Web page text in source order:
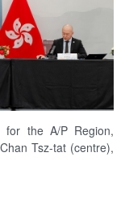
for the A/P Region,
Tsz-tat (centre),